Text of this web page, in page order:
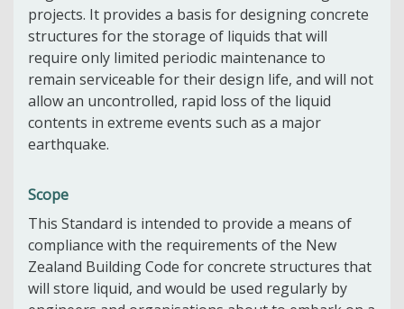
projects. It provides a basis for designing concrete
structures for the storage of liquids that will
require only limited periodic maintenance to
remain serviceable for their design life, and will not
allow an uncontrolled, rapid loss of the liquid
contents in extreme events such as a major
earthquake.
Scope
This Standard is intended to provide a means of
compliance with the requirements of the New
Zealand Building Code for concrete structures that
will store liquid, and would be used regularly by